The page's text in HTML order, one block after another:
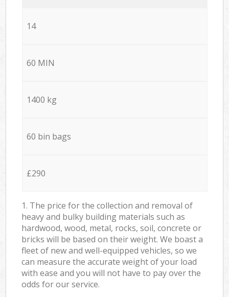
14
60 MIN
1400 kg
60 bin bags
£290
1. The price for the collection and removal of
heavy and bulky building materials such as
hardwood, wood, metal, rocks, soil, concrete or
bricks will be based on their weight. We boast a
fleet of new and well-equipped vehicles, so we
can measure the accurate weight of your load
with ease and you will not have to pay over the
odds for our service.